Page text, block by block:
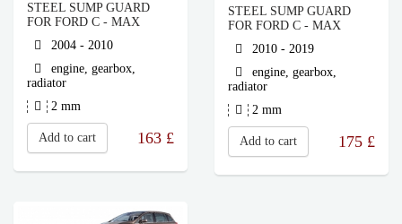
STEEL SUMP GUARD
FOR FORD C - MAX
2004 - 2010
engine, gearbox,
radiator
2 mm
Add to cart 163 £
STEEL SUMP GUARD
FOR FORD C - MAX
2010 - 2019
engine, gearbox,
radiator
2 mm
Add to cart 175 £